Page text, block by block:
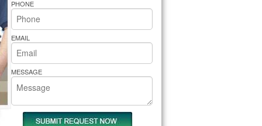
Pride Repair
PHONE
EMAIL
MESSAGE